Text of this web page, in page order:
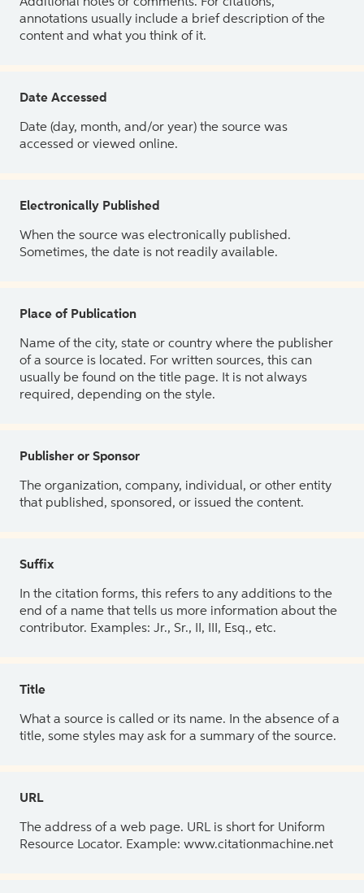
annotations usually include a brief description of the
content and what you think of it.
Date Accessed
Date (day, month, and/or year) the source was
accessed or viewed online.
Electronically Published
When the source was electronically published.
Sometimes, the date is not readily available.
Place of Publication
Name of the city, state or country where the publisher
of a source is located. For written sources, this can
usually be found on the title page. It is not always
required, depending on the style.
Publisher or Sponsor
The organization, company, individual, or other entity
that published, sponsored, or issued the content.
Suffix
In the citation forms, this refers to any additions to the
end of a name that tells us more information about the
contributor. Examples: Jr., Sr., II, III, Esq., etc.
Title
What a source is called or its name. In the absence of a
title, some styles may ask for a summary of the source.
URL
The address of a web page. URL is short for Uniform
Resource Locator. Example: www.citationmachine.net